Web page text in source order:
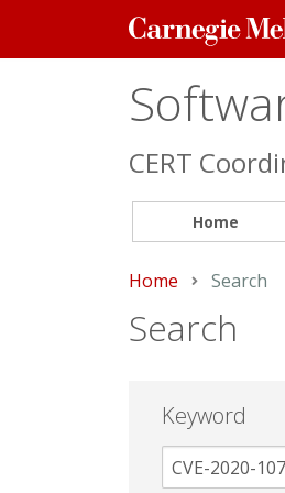
Carnegie
Mellon
CERT
Home
Home Current:
Search
Search
Keyword